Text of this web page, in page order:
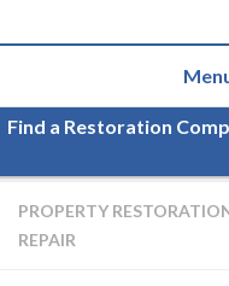
Find a Restoration
PROPERTY
REPAIR